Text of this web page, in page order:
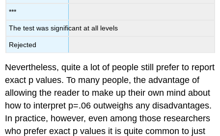
***
The test was significant at all levels
Rejected
Nevertheless, quite a lot of people still prefer to report
exact p values. To many people, the advantage of
allowing the reader to make up their own mind about
how to interpret p=.06 outweighs any disadvantages.
In practice, however, even among those researchers
who prefer exact p values it is quite common to just